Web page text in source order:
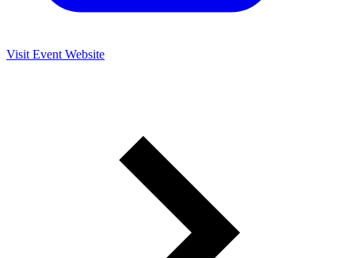
Visit Event Website